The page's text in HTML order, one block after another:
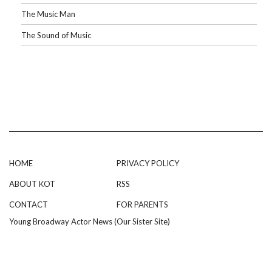
The Music Man
The Sound of Music
HOME
ABOUT KOT
CONTACT
PRIVACY POLICY
RSS
FOR PARENTS
Young Broadway Actor News (Our Sister Site)